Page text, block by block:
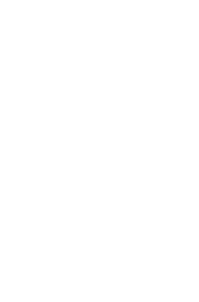
lifelong piano
music, the arts,